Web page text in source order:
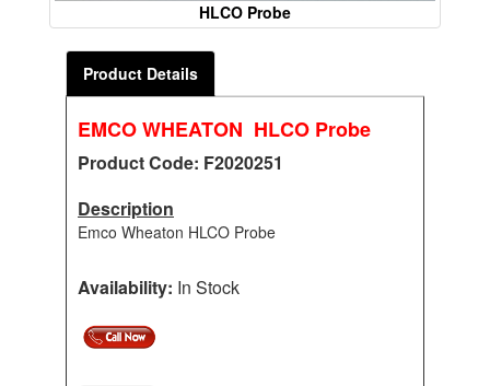
HLCO Probe
Product Details
EMCO WHEATON HLCO Probe
Product Code: F2020251
Description
Emco Wheaton HLCO Probe
Availability: In Stock